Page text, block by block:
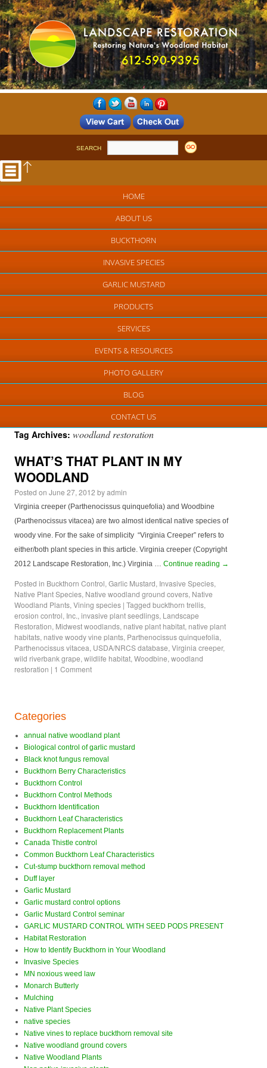
SEARCH
HOME
ABOUT US
BUCKTHORN
INVASIVE SPECIES
GARLIC MUSTARD
PRODUCTS
SERVICES
EVENTS & RESOURCES
PHOTO GALLERY
BLOG
CONTACT US
Tag Archives: woodland restoration
WHAT’S THAT PLANT IN MY
WOODLAND
Posted on June 27, 2012 byadmin
Virginia creeper (Parthenocissus quinquefolia) and Woodbine
(Parthenocissus vitacea) are two almost identical native species of
woody vine. For the sake of simplicity “Virginia Creeper” refers to
either/both plant species in this article. Virginia creeper (Copyright
2012 Landscape Restoration, Inc.) Virginia … Continue reading →
Posted in Buckthorn Control, Garlic Mustard, Invasive Species,
Native Plant Species, Native woodland ground covers, Native
Woodland Plants, Vining species | Tagged buckthorn trellis,
erosion control, Inc., invasive plant seedlings, Landscape
Restoration, Midwest woodlands, native plant habitat, native plant
habitats, native woody vine plants, Parthenocissus quinquefolia,
Parthenocissus vitacea, USDA/NRCS database, Virginia creeper,
wild riverbank grape, wildlife habitat, Woodbine, woodland
restoration | 1 Comment
Categories
annual native woodland plant
Biological control of garlic mustard
Black knot fungus removal
Buckthorn Berry Characteristics
Buckthorn Control
Buckthorn Control Methods
Buckthorn Identification
Buckthorn Leaf Characteristics
Buckthorn Replacement Plants
Canada Thistle control
Common Buckthorn Leaf Characteristics
Cut-stump buckthorn removal method
Duff layer
Garlic Mustard
Garlic mustard control options
Garlic Mustard Control seminar
GARLIC MUSTARD CONTROL WITH SEED PODS PRESENT
Habitat Restoration
How to Identify Buckthorn in Your Woodland
Invasive Species
MN noxious weed law
Monarch Butterly
Mulching
Native Plant Species
native species
Native vines to replace buckthorn removal site
Native woodland ground covers
Native Woodland Plants